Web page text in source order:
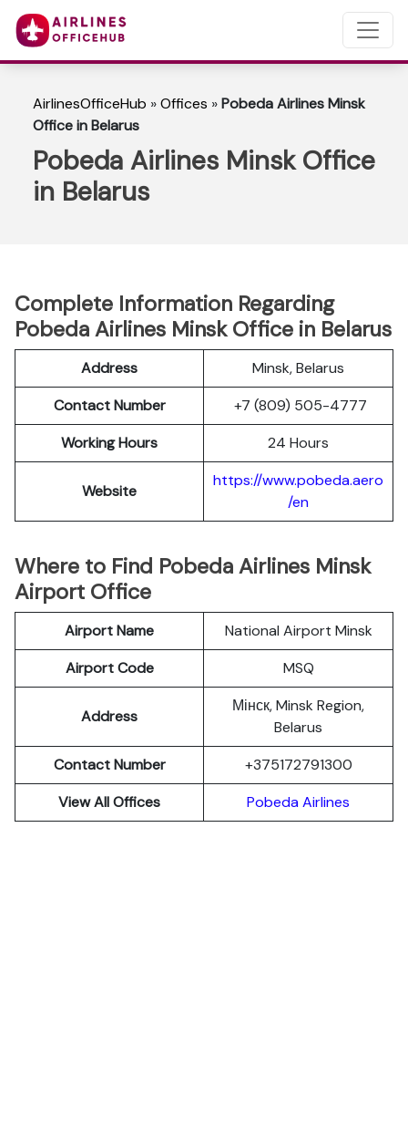
AirlinesOfficeHub »Offices »Pobeda Airlines Minsk
Office in Belarus
Pobeda Airlines Minsk Office
in Belarus
Complete Information Regarding
Pobeda Airlines Minsk Office in Belarus
Address
Minsk, Belarus
Contact Number
+7 (809) 505-4777
Working Hours
24 Hours
Website
https://www.pobeda.aero
/en
Where to Find Pobeda Airlines Minsk
Airport Office
Airport Name
National Airport Minsk
Airport Code
MSQ
Address
Мінск, Minsk Region,
Belarus
Contact Number
+375172791300
View All Offices
Pobeda Airlines